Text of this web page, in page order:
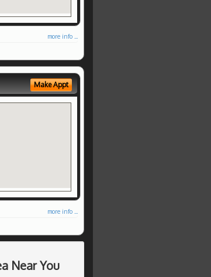
more info ...
Make Appt
more info ...
Near You